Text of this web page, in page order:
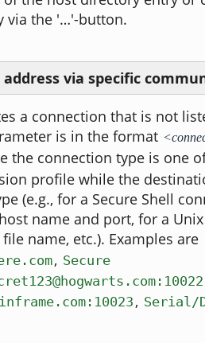
via the '…'-button.
via specific
a connection that is not
is in the format
the connection type is one
profile while the
(e.g., for a Secure Shell
name and port, for a
name, etc.). Examples are
, Secure
, Serial/